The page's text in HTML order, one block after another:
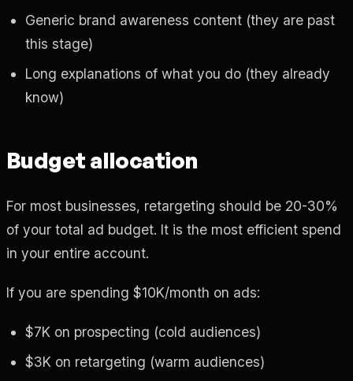
Generic brand awareness content (they are past
this stage)
Long explanations of what you do (they already
know)
Budget allocation
For most businesses, retargeting should be 20-30%
of your total ad budget. It is the most efficient spend
in your entire account.
If you are spending $10K/month on ads:
$7K on prospecting (cold audiences)
$3K on retargeting (warm audiences)